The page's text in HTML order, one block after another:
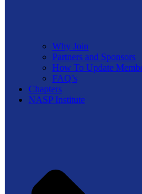
Why Join
Partners and Sponsors
How To Update
FAQ’s
Chapters
NASP Institute